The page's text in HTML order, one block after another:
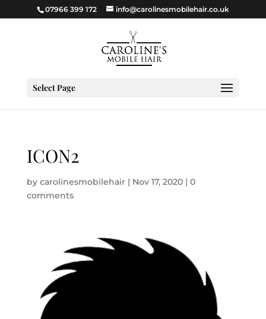
07966 399 172 info@carolinesmobilehair.co.uk
Select Page
ICON2
by carolinesmobilehair| Nov 17, 2020| 0
comments